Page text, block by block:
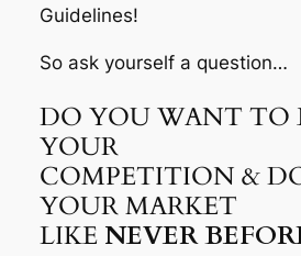
Guidelines!
So ask yourself a question…
DO YOU WANT TO
YOUR
COMPETITION &
YOUR MARKET
LIKENEVER